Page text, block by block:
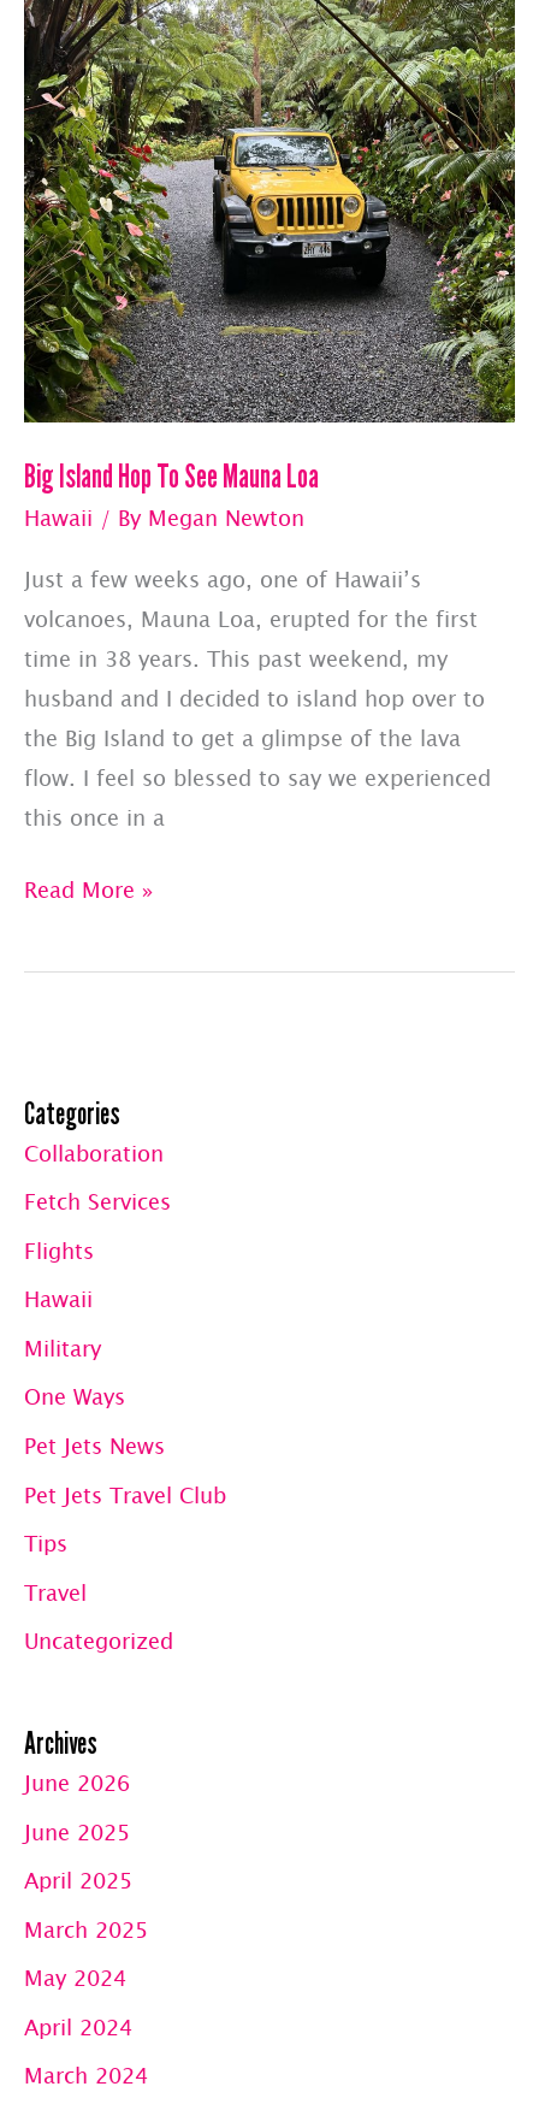
Big Island Hop To See Mauna Loa
Hawaii / By Megan Newton
Just a few weeks ago, one of Hawaii’s
volcanoes, Mauna Loa, erupted for the first
time in 38 years. This past weekend, my
husband and I decided to island hop over to
the Big Island to get a glimpse of the lava
flow. I feel so blessed to say we experienced
this once in a
Big
Hop
Loa
Read More »
Categories
Collaboration
Fetch Services
Flights
Hawaii
Military
One Ways
Pet Jets News
Pet Jets Travel Club
Tips
Travel
Uncategorized
Archives
June 2026
June 2025
April 2025
March 2025
May 2024
April 2024
March 2024